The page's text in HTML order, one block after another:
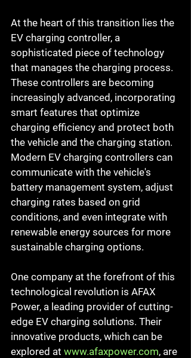
At the heart of this transition lies the
EV charging controller, a
sophisticated piece of technology
that manages the charging process.
These controllers are becoming
increasingly advanced, incorporating
smart features that optimize
charging efficiency and protect both
the vehicle and the charging station.
Modern EV charging controllers can
communicate with the vehicle's
battery management system, adjust
charging rates based on grid
conditions, and even integrate with
renewable energy sources for more
sustainable charging options.
One company at the forefront of this
technological revolution is AFAX
Power, a leading provider of cutting-
edge EV charging solutions. Their
innovative products, which can be
explored at www.afaxpower.com, are